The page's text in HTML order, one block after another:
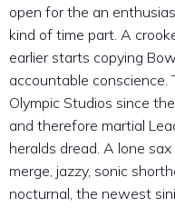
open for the an
kind of time part. A
earlier starts copying
accountable
Olympic Studios since
and therefore martial
heralds dread. A lone
merge, jazzy, sonic
nocturnal, the newest